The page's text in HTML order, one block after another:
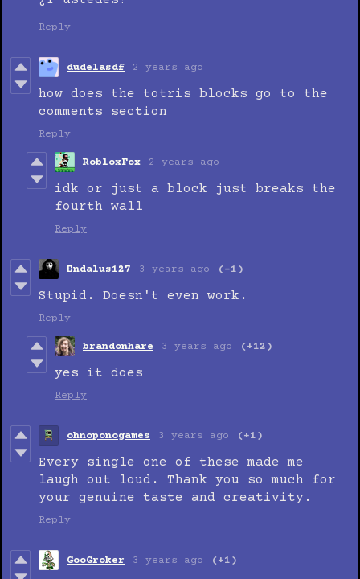
Reply
dudelasdf 2 years ago
how does the totris blocks go to the
comments section
Reply
RobloxFox 2 years ago
idk or just a block just breaks the
fourth wall
Reply
Endalus127 3 years ago (-1)
Stupid. Doesn't even work.
Reply
brandonhare 3 years ago (+12)
yes it does
Reply
ohnoponogames 3 years ago (+1)
Every single one of these made me
laugh out loud. Thank you so much for
your genuine taste and creativity.
Reply
GooGroker 3 years ago (+1)